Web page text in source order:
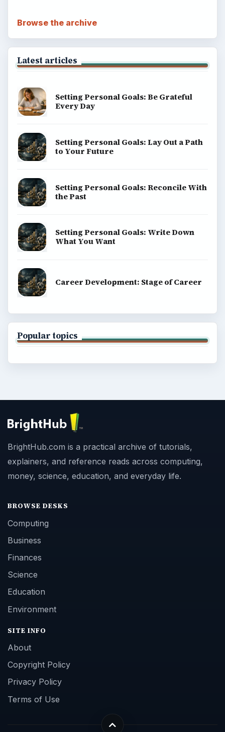
Browse the archive
Latest articles
Setting Personal Goals: Be Grateful
Every Day
Setting Personal Goals: Lay Out a Path
to Your Future
Setting Personal Goals: Reconcile With
the Past
Setting Personal Goals: Write Down
What You Want
Career Development: Stage of Career
Popular topics
BrightHub.com is a practical archive of tutorials,
explainers, and reference reads across computing,
money, science, education, and everyday life.
BROWSE DESKS
Computing
Business
Finances
Science
Education
Environment
SITE INFO
About
Copyright Policy
Privacy Policy
Terms of Use